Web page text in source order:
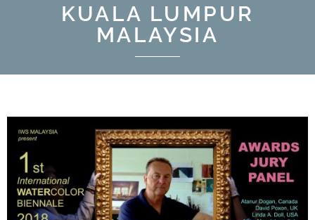
KUALA LUMPUR
MALAYSIA